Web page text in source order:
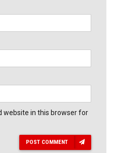
website in this browser for
POST COMMENT